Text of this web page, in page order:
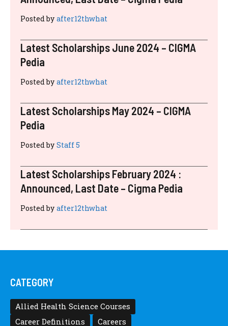
RECENT POSTS
Latest Scholarships November 2024 :
Posted by after12thwhat
Latest Scholarships August 2024 :
Pedia
Posted by after12thwhat